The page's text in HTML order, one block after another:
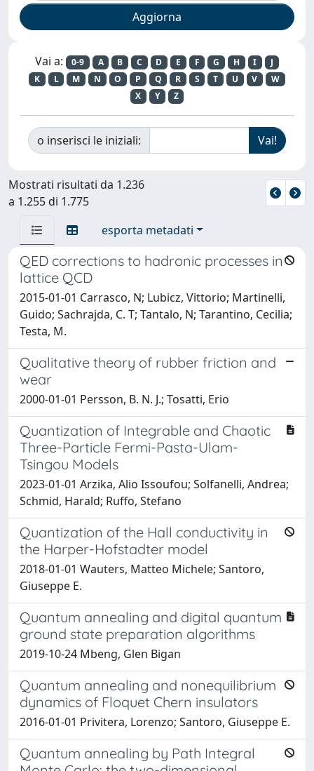
Vai a: 0-9 A B C D E F G H I
J
K
L M N O P Q R S T U V
W
X
Y Z
o inserisci le iniziali:
Mostrati risultati da 1.236
a 1.255 di 1.775
esporta metadati
QED corrections to hadronic processes in
lattice QCD
2015-01-01 Carrasco, N; Lubicz, Vittorio; Martinelli,
Guido; Sachrajda, C. T; Tantalo, N; Tarantino, Cecilia;
Testa, M.
Qualitative theory of rubber friction and
wear
2000-01-01 Persson, B. N. J.; Tosatti, Erio
Quantization of Integrable and Chaotic
Three-Particle Fermi-Pasta-Ulam-
Tsingou Models
2023-01-01 Arzika, Alio Issoufou; Solfanelli, Andrea;
Schmid, Harald; Ruffo, Stefano
Quantization of the Hall conductivity in
the Harper-Hofstadter model
2018-01-01 Wauters, Matteo Michele; Santoro,
Giuseppe E.
Quantum annealing and digital quantum
ground state preparation algorithms
2019-10-24 Mbeng, Glen Bigan
Quantum annealing and nonequilibrium
dynamics of Floquet Chern insulators
2016-01-01 Privitera, Lorenzo; Santoro, Giuseppe E.
Quantum annealing by Path Integral